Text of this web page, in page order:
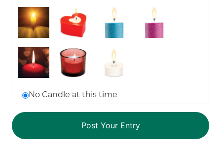
No Candle at this time